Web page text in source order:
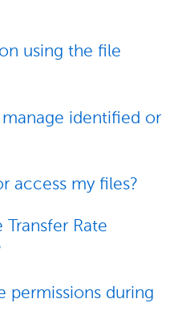
using the file
identified or
access my files?
Rate
permissions during